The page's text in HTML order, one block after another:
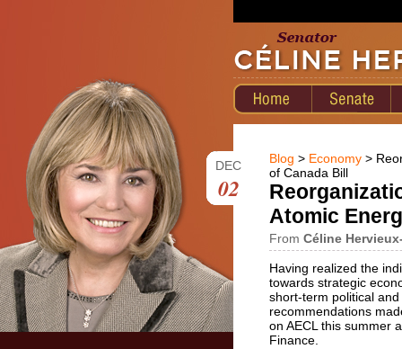
Blog > Economy >
of Canada Bill
DEC
02
Atomic
From Céline
Having realized the
towards strategic
short-term political
recommendations
on AECL this summer
Finance.